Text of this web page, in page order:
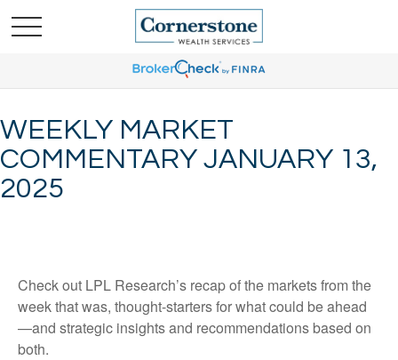
WEEKLY MARKET
COMMENTARY JANUARY 13,
2025
Check out LPL Research’s recap of the markets from the
week that was, thought-starters for what could be ahead
—and strategic insights and recommendations based on
both.